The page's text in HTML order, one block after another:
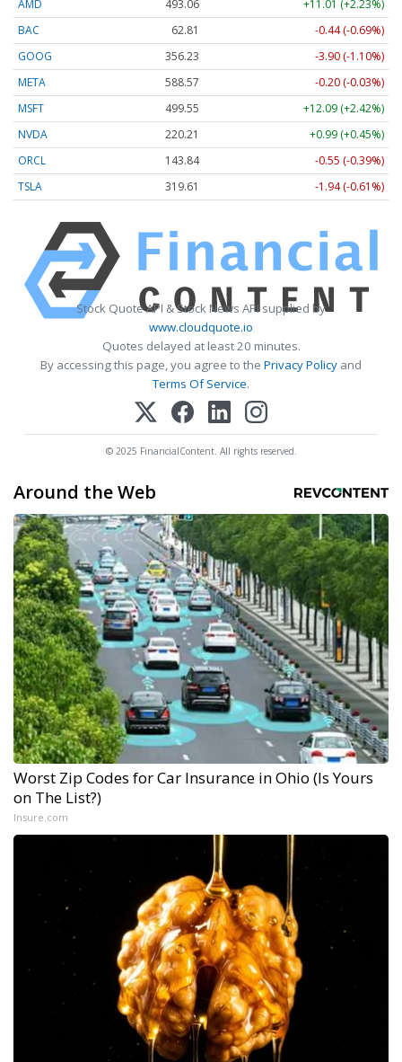
AMD
493.06
+11.01 (+2.23%)
BAC
62.81
-0.44 (-0.69%)
GOOG
356.23
-3.90 (-1.10%)
META
588.57
-0.20 (-0.03%)
MSFT
499.55
+12.09 (+2.42%)
NVDA
220.21
+0.99 (+0.45%)
ORCL
143.84
-0.55 (-0.39%)
TSLA
319.61 -1.94 (-0.61%)
Stock Quote API & Stock News API supplied by
www.cloudquote.io
Quotes delayed at least 20 minutes.
By accessing this page, you agree to the Privacy Policy and
Terms Of Service.
© 2025 FinancialContent. All rights reserved.
Around the Web
Worst Zip Codes for Car Insurance in Ohio (Is Yours
on The List?)
Insure.com